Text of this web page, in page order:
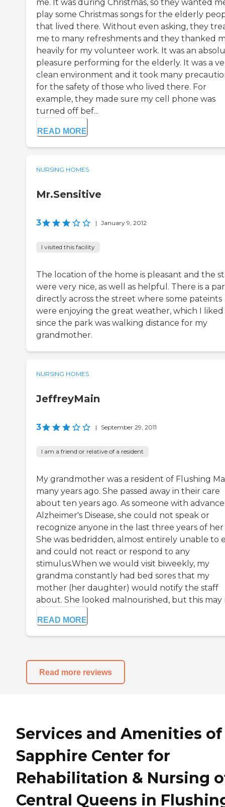
me. It was during Christmas, so they wanted
play some Christmas songs for the elderly
that lived there. Without even asking, they
me to many refreshments and they thanked
heavily for my volunteer work. It was an
pleasure performing for the elderly. It was a
clean environment and it took many
for the safety of those who lived there. For
example, they made sure my cell phone was
turned off bef...
READ MORE
NURSING HOMES
Mr.Sensitive
3 | January 9, 2012
I visited this facility
The location of the home is pleasant and the
were very nice, as well as helpful. There is a
directly across the street where some pateints
were enjoying the great weather, which I liked
since the park was walking distance for my
grandmother.
NURSING HOMES
JeffreyMain
3 | September 29, 2011
I am a friend or relative of a resident
My grandmother was a resident of Flushing
many years ago. She passed away in their care
about ten years ago. As someone with
Alzheimer's Disease, she could not speak or
recognize anyone in the last three years of her
She was bedridden, almost entirely unable to
and could not react or respond to any
stimulus.When we would visit biweekly, my
grandma constantly had bed sores that my
mother (her daughter) would notify the staff
about. She looked malnourished, but this may
READ MORE
Read more reviews
Services and Amenities of
Sapphire Center for
Rehabilitation & Nursing
Central Queens in